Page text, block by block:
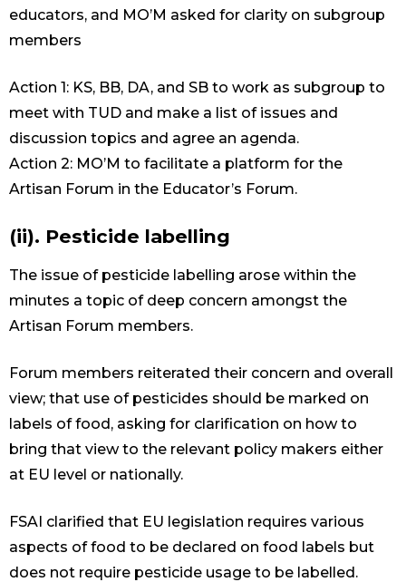
educators, and MO’M asked for clarity on subgroup
members
Action 1: KS, BB, DA, and SB to work as subgroup to
meet with TUD and make a list of issues and
discussion topics and agree an agenda.
Action 2: MO’M to facilitate a platform for the
Artisan Forum in the Educator’s Forum.
(ii). Pesticide labelling
The issue of pesticide labelling arose within the
minutes a topic of deep concern amongst the
Artisan Forum members.
Forum members reiterated their concern and overall
view; that use of pesticides should be marked on
labels of food, asking for clarification on how to
bring that view to the relevant policy makers either
at EU level or nationally.
FSAI clarified that EU legislation requires various
aspects of food to be declared on food labels but
does not require pesticide usage to be labelled.